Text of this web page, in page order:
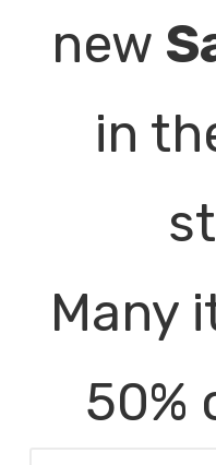
new
in
Many
50%